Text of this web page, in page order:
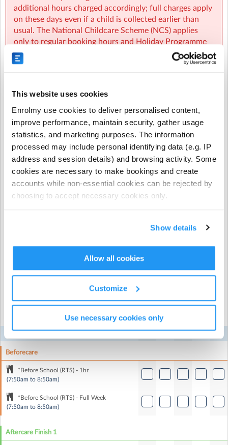
This website uses cookies
Enrolmy use cookies to deliver personalised content,
improve performance, maintain security, gather usage
statistics, and marketing purposes. The information
processed may include personal identifying data (e.g. IP
address and session details) and browsing activity. Some
cookies are necessary to make bookings and create
accounts while non-essential cookies can be rejected by
choosing to accept necessary cookies only.
Show details
Allow all cookies
Customize
Use necessary cookies only
GBMD Sherpa Kids Griffith Barracks MDS| The Old
Guardhouse, South Circular Road, Dublin
additional hours charged accordingly; full charges apply
on these days even if a child is collected earlier than
usual. The National Childcare Scheme (NCS) applies
only to regular booking hours and Holiday Programme
hours, not to early closures, additional hours, or ad‑hoc
bookings. Fees also remain payable when services must
issues with school facilities. No charges apply on
routine National or Public Holidays, including the
October Mid‑Term, Christmas, February Mid‑Term, and
Easter Holidays, and any required adjustments to
ensure a full week of non‑chargeable days are made
automatically by Sherpa Kids. During long‑term
certified illness, arrangements may be discussed
individually with the Programme Coordinator, but in
cases of short‑term illness or weather conditions where
schools remain open, full fees continue to apply.
Recurring or Regular
book...
Mon Tue Wed Thu
Beforecare
*Before School (RTS) - 1hr
(7:50am to 8:50am)
*Before School (RTS) - Full Week
(7:50am to 8:50am)
Aftercare Finish 1